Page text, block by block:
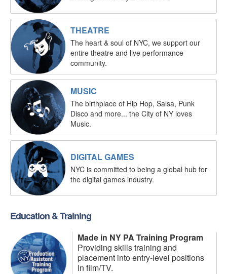
THEATRE
The heart & soul of NYC, we support our
entire theatre and live performance
community.
MUSIC
The birthplace of Hip Hop, Salsa, Punk
Disco and more... the City of NY loves
Music.
DIGITAL GAMES
NYC is committed to being a global hub for
the digital games industry.
Education & Training
Made in NY PA Training Program
Providing skills training and
placement into entry-level positions
in film/TV.